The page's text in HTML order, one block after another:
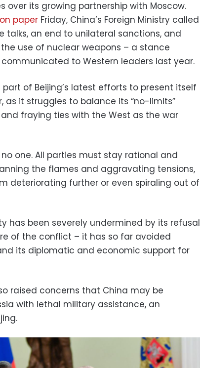
over its growing partnership with Moscow.
paper Friday, China’s Foreign Ministry called
talks, an end to unilateral sanctions, and
use of nuclear weapons – a stance
communicated to Western leaders last year.
of Beijing’s latest efforts to present itself
as it struggles to balance its “no-limits”
fraying ties with the West as the war
one. All parties must stay rational and
the flames and aggravating tensions,
deteriorating further or even spiraling out of
has been severely undermined by its refusal
of the conflict – it has so far avoided
its diplomatic and economic support for
raised concerns that China may be
with lethal military assistance, an